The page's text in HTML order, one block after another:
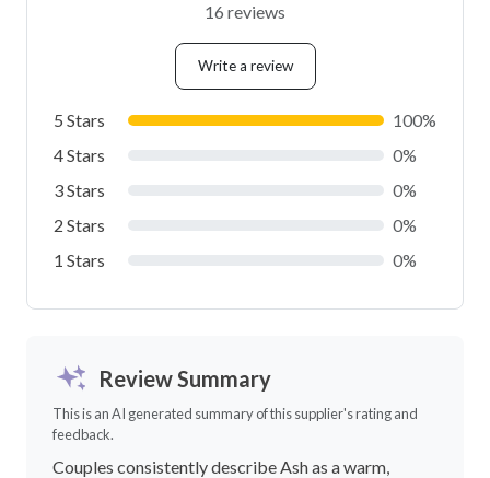
16 reviews
Write a review
5 Stars
100%
4 Stars
0%
3 Stars
0%
2 Stars
0%
1 Stars
0%
Review Summary
This is an AI generated summary of this supplier's rating and
feedback.
Couples consistently describe Ash as a warm,